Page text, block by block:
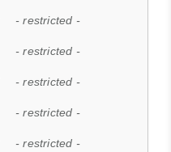
- restricted -
- restricted -
- restricted -
- restricted -
- restricted -